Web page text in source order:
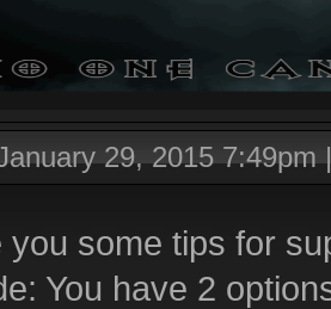
29, 2015 7:49pm
you some tips for
You have 2